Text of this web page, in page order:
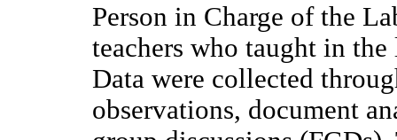
Person in Charge of the
teachers who taught in
Data were collected
observations, document